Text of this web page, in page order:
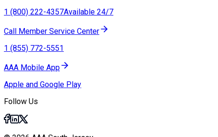
1 (800) 222-4357Available 24/7
Call Member Service Center
1 (855) 772-5551
AAA Mobile App
Apple and Google Play
Follow Us